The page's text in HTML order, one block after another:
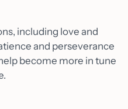
including love and
and perseverance
become more in tune